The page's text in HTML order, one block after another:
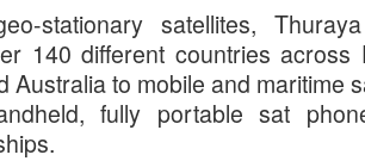
stationary satellites,
140 different countries across
Australia to mobile and maritime
fully portable sat